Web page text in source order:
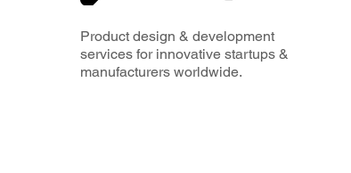
Product design & development
services for innovative startups &
manufacturers worldwide.